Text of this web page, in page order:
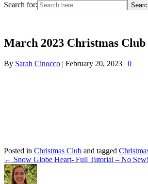
Search for:
March 2023 Christmas
By Sarah Cinocco | February 20, 2023 | 0
Posted in Christmas Club and tagged
← Snow Globe Heart- Full Tutorial – No Sew!